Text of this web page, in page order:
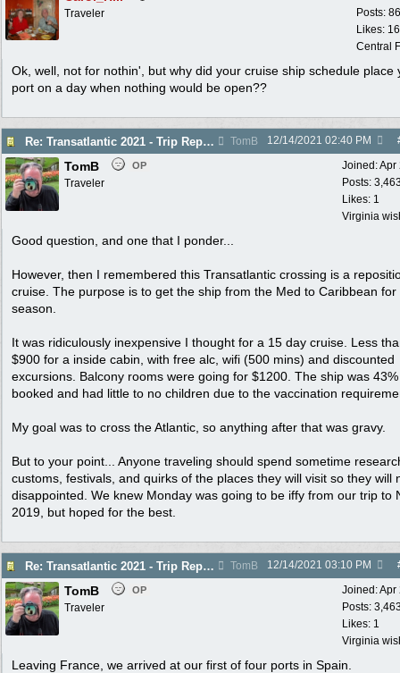
Posts:
Likes:
Central
Traveler
Ok, well, not for nothin', but why did your cruise ship schedule place
port on a day when nothing would be open??
Re: Transatlantic 2021 - Trip Report TomB 12/14/2021 02:40 PM
Joined:Apr
Posts:
Likes: 1
Virginia
TomB OP
Traveler
Good question, and one that I ponder...
However, then I remembered this Transatlantic crossing is a
cruise. The purpose is to get the ship from the Med to Caribbean for
season.
It was ridiculously inexpensive I thought for a 15 day cruise. Less
$900 for a inside cabin, with free alc, wifi (500 mins) and discounted
excursions. Balcony rooms were going for $1200. The ship was 43%
booked and had little to no children due to the vaccination
My goal was to cross the Atlantic, so anything after that was gravy.
But to your point... Anyone traveling should spend sometime
customs, festivals, and quirks of the places they will visit so they will
disappointed. We knew Monday was going to be iffy from our trip to
2019, but hoped for the best.
Re: Transatlantic 2021 - Trip Report TomB 12/14/2021 03:10 PM
Joined:Apr
Posts:
Likes: 1
Virginia
TomB OP
Traveler
Leaving France, we arrived at our first of four ports in Spain.